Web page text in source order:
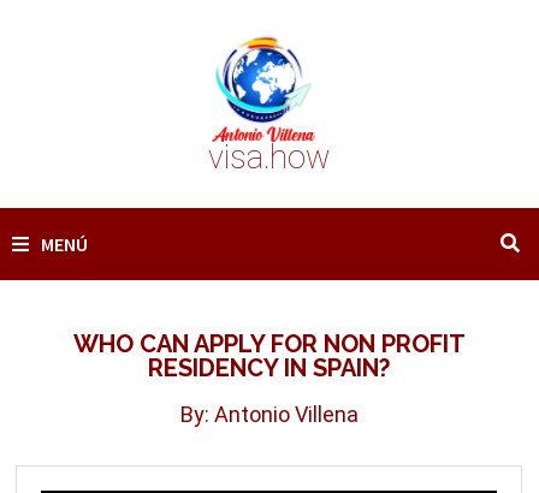
visa.how
MENÚ
WHO CAN APPLY FOR NON PROFIT
RESIDENCY IN SPAIN?
By: Antonio Villena